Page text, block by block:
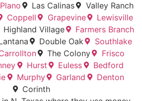
Plano Las Calinas
Valley Ranch
Coppell Grapevine
Lewisville
Highland Village
Farmers Branch
Double Oak
Southlake
The Colony
Frisco
Hurst Euless
Bedford
Murphy Garland
Denton
Corinth